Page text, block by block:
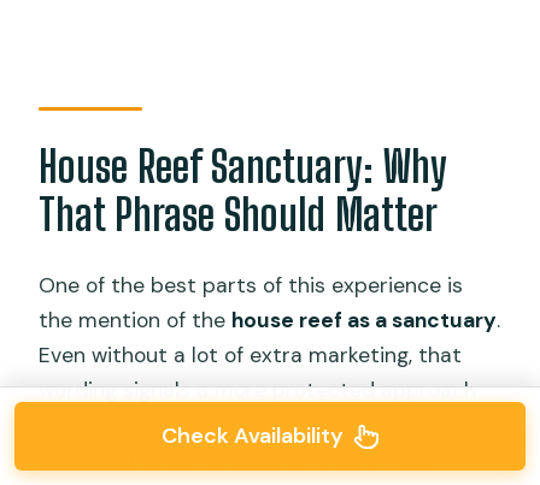
House Reef Sanctuary: Why
That Phrase Should Matter
One of the best parts of this experience is
the mention of the house reef as a sanctuary.
Even without a lot of extra marketing, that
wording signals a more protected approach
to the area. It usually means the site is
Check Availability